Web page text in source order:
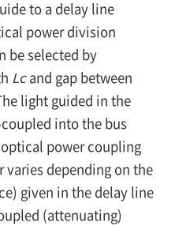
to a delay line
power division
be selected by
Lcand gap between
light guided in the
into the bus
power coupling
depending on the
given in the delay line
(attenuating)